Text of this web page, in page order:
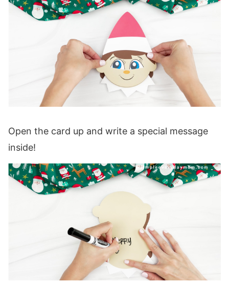
Open the card up and write a special message
inside!